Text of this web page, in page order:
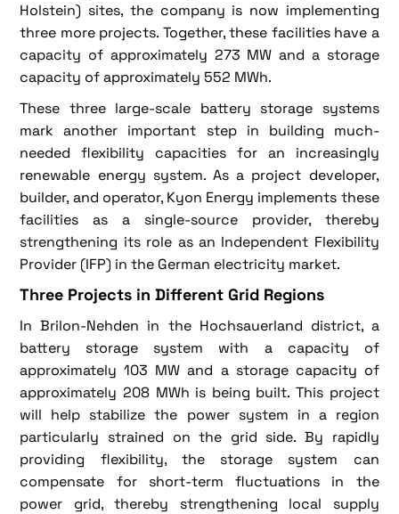
Holstein) sites, the company is now implementing
three more projects. Together, these facilities have a
capacity of approximately 273 MW and a storage
capacity of approximately 552 MWh.
These three large-scale battery storage systems
mark another important step in building much-
needed flexibility capacities for an increasingly
renewable energy system. As a project developer,
builder, and operator, Kyon Energy implements these
facilities as a single-source provider, thereby
strengthening its role as an Independent Flexibility
Provider (IFP) in the German electricity market.
Three Projects in Different Grid Regions
In Brilon-Nehden in the Hochsauerland district, a
battery storage system with a capacity of
approximately 103 MW and a storage capacity of
approximately 208 MWh is being built. This project
will help stabilize the power system in a region
particularly strained on the grid side. By rapidly
providing flexibility, the storage system can
compensate for short-term fluctuations in the
power grid, thereby strengthening local supply